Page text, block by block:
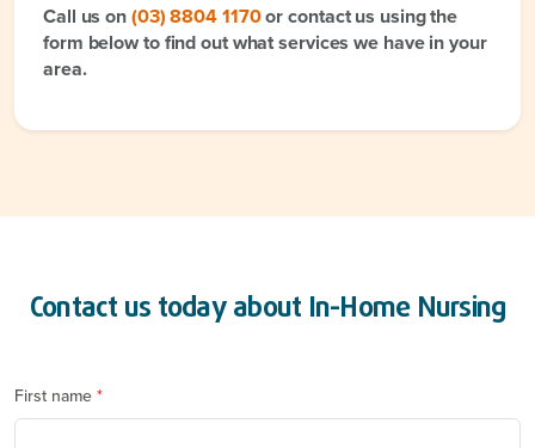
Call us on(03) 8804 1170or contact us using the
form below to find out what services we have in your
area.
Contact us today about In-Home Nursing
First name